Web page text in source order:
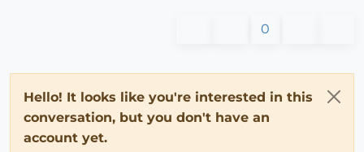
0
Hello! It looks like you're interested in this
conversation, but you don't have an
account yet.